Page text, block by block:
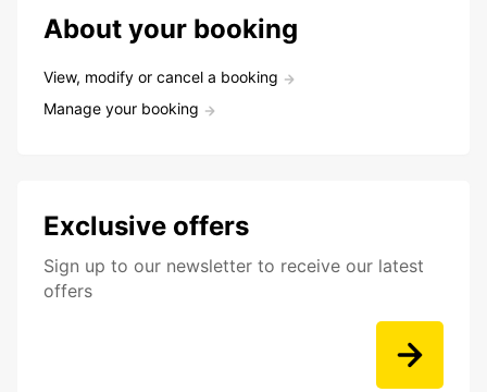
About your booking
View, modify or cancel a booking
Manage your booking
Exclusive offers
Sign up to our newsletter to receive our latest
offers